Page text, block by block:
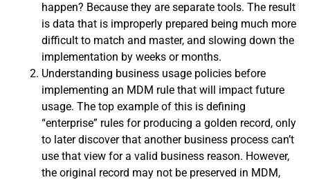
happen? Because they are separate tools. The result
is data that is improperly prepared being much more
difficult to match and master, and slowing down the
implementation by weeks or months.
Understanding business usage policies before
implementing an MDM rule that will impact future
usage. The top example of this is defining
“enterprise” rules for producing a golden record, only
to later discover that another business process can’t
use that view for a valid business reason. However,
the original record may not be preserved in MDM,